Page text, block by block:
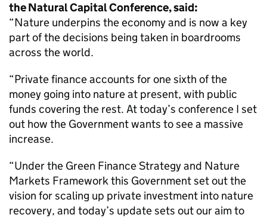
the Natural Capital Conference, said:
“Nature underpins the economy and is now a key
part of the decisions being taken in boardrooms
across the world.
“Private finance accounts for one sixth of the
money going into nature at present, with public
funds covering the rest. At today’s conference I set
out how the Government wants to see a massive
increase.
“Under the Green Finance Strategy and Nature
Markets Framework this Government set out the
vision for scaling up private investment into nature
recovery, and today’s update sets out our aim to